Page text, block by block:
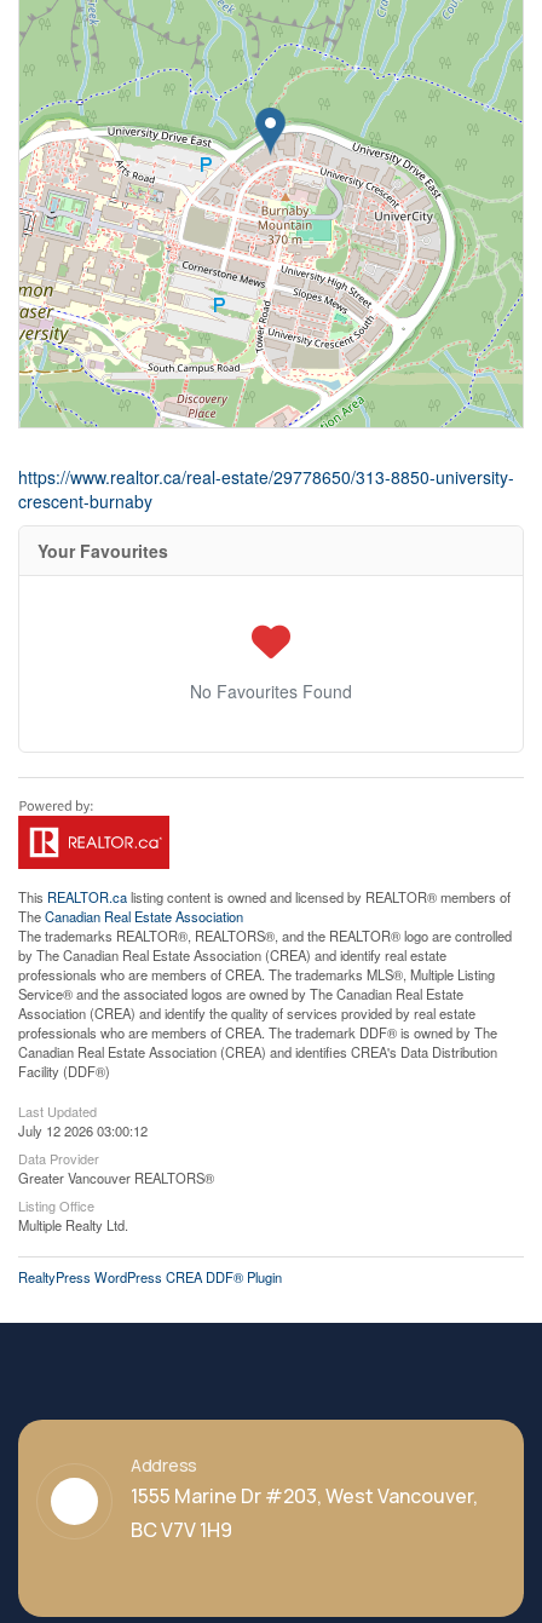
https://www.realtor.ca/real-estate/29778650/313-8850-university-
crescent-burnaby
Your Favourites
No Favourites Found
This REALTOR.calisting content is owned and licensed by REALTOR® members of
TheCanadian Real Estate Association
The trademarks REALTOR®, REALTORS®, and the REALTOR® logo are controlled
by The Canadian Real Estate Association (CREA) and identify real estate
professionals who are members of CREA. The trademarks MLS®, Multiple Listing
Service® and the associated logos are owned by The Canadian Real Estate
Association (CREA) and identify the quality of services provided by real estate
professionals who are members of CREA. The trademark DDF® is owned by The
Canadian Real Estate Association (CREA) and identifies CREA's Data Distribution
Facility (DDF®)
Last Updated
July 12 2026 03:00:12
Data Provider
Greater Vancouver REALTORS®
Listing Office
Multiple Realty Ltd.
RealtyPress WordPress CREA DDF® Plugin
Address
1555 Marine Dr #203, West Vancouver,
BC V7V 1H9